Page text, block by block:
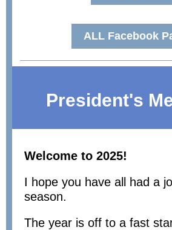
ALL Facebook
President's
Welcome to 2025!
I hope you have all had a
season.
The year is off to a fast